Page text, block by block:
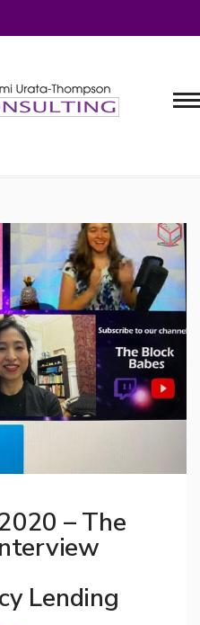
– The
Lending